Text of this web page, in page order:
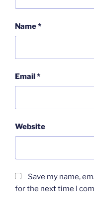
Name*
Email*
Website
Save my name,
for the next time I